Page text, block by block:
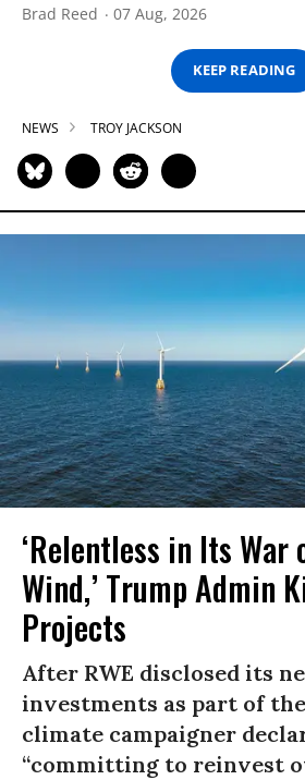
Brad Reed 07 Aug, 2026
KEEP READING
NEWS TROY JACKSON
‘Relentless in Its War
Wind,’ Trump Admin
Projects
After RWE disclosed its
investments as part of
climate campaigner
“committing to reinvest